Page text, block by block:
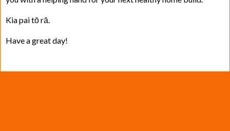
Kia pai tō rā.
Have a great day!